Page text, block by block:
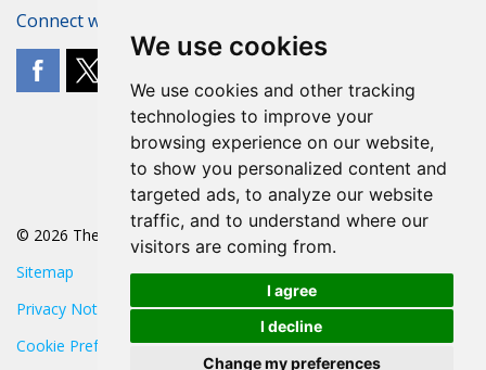
We use cookies
We use cookies and other tracking
technologies to improve your
browsing experience on our website,
to show you personalized content and
targeted ads, to analyze our website
traffic, and to understand where our
visitors are coming from.
I agree
I decline
Change my preferences
Connect with The POA
© 2026 The POA
Sitemap
Privacy Notice
Cookie Preferences